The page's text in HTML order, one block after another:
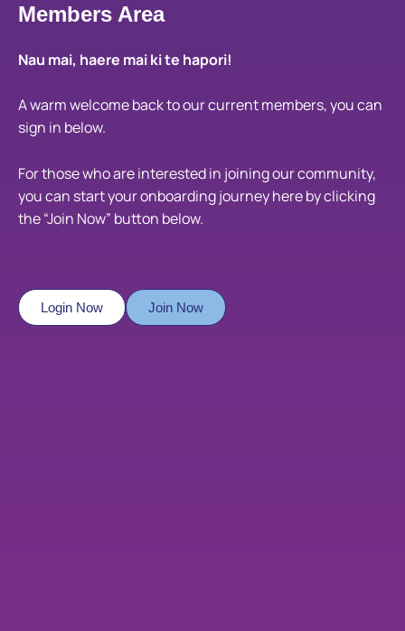
Members Area
Nau mai, haere mai ki te hapori!
A warm welcome back to our current members, you can
sign in below.
For those who are interested in joining our community,
you can start your onboarding journey here by clicking
the “Join Now” button below.
Login Now Join Now